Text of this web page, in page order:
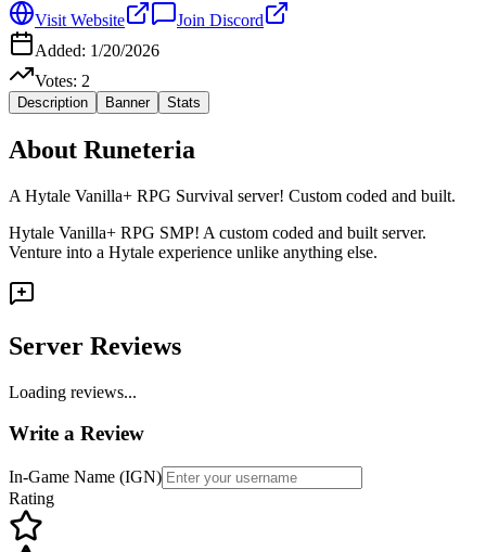
Visit Website
Join Discord
Added: 1/20/2026
Votes: 2
Description Banner Stats
About Runeteria
A Hytale Vanilla+ RPG Survival server! Custom coded and built.
Hytale Vanilla+ RPG SMP! A custom coded and built server.
Venture into a Hytale experience unlike anything else.
Server Reviews
Loading reviews...
Write a Review
In-Game Name (IGN)
Rating